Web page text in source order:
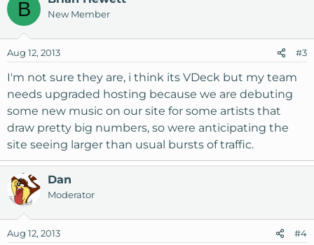
B New Member
Aug 12, 2013 #3
I'm not sure they are, i think its VDeck but my team
needs upgraded hosting because we are debuting
some new music on our site for some artists that
draw pretty big numbers, so were anticipating the
site seeing larger than usual bursts of traffic.
Dan
Moderator
Aug 12, 2013 #4